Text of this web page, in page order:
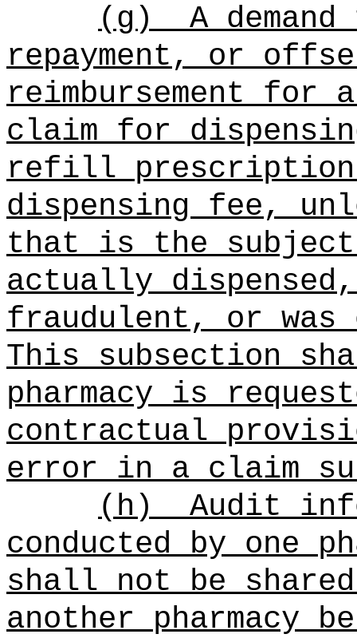
(g)
A
repayment, or
reimbursement for
claim for
refill prescription
dispensing fee,
that is the
actually
fraudulent, or
This subsection
pharmacy is
contractual
error in a claim
(h)
Audit
conducted by one
shall not be
another pharmacy